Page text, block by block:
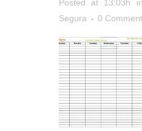
Posted at 13:03h
Segura
0